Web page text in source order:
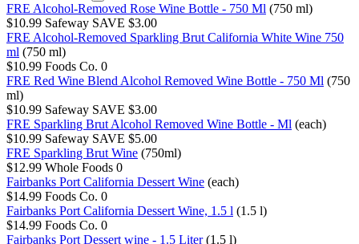
FRE Alcohol-Removed Rose Wine Bottle - 750 Ml (750 ml)
$10.99 Safeway SAVE $3.00
FRE Alcohol-Removed Sparkling Brut California White Wine 750
ml (750 ml)
$10.99 Foods Co. 0
FRE Red Wine Blend Alcohol Removed Wine Bottle - 750 Ml (750
ml)
$10.99 Safeway SAVE $3.00
FRE Sparkling Brut Alcohol Removed Wine Bottle - Ml (each)
$10.99 Safeway SAVE $5.00
FRE Sparkling Brut Wine (750ml)
$12.99 Whole Foods 0
Fairbanks Port California Dessert Wine (each)
$14.99 Foods Co. 0
Fairbanks Port California Dessert Wine, 1.5 l (1.5 l)
$14.99 Foods Co. 0
Fairbanks Port Dessert wine - 1.5 Liter (1.5 l)